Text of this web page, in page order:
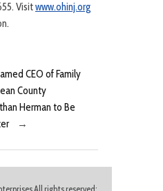
Visitwww.ohinj.org
CEO of Family
County
Herman to Be
→